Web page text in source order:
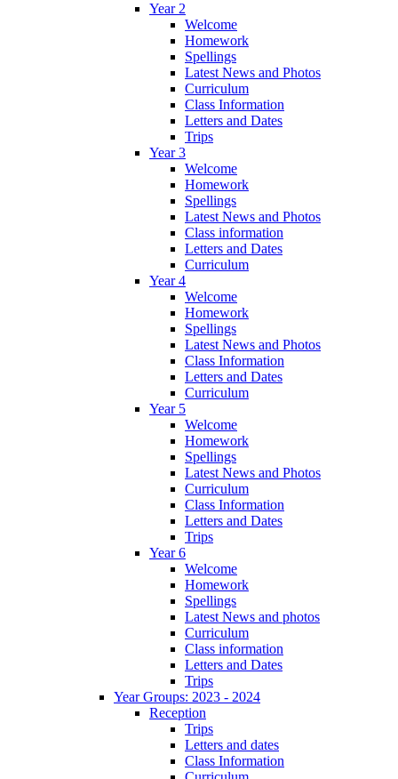
Year 2
Welcome
Homework
Spellings
Latest News and Photos
Curriculum
Class Information
Letters and Dates
Trips
Year 3
Welcome
Homework
Spellings
Latest News and Photos
Class information
Letters and Dates
Curriculum
Year 4
Welcome
Homework
Spellings
Latest News and Photos
Class Information
Letters and Dates
Curriculum
Year 5
Welcome
Homework
Spellings
Latest News and Photos
Curriculum
Class Information
Letters and Dates
Trips
Year 6
Welcome
Homework
Spellings
Latest News and photos
Curriculum
Class information
Letters and Dates
Trips
Year Groups: 2023 - 2024
Reception
Trips
Letters and dates
Class Information